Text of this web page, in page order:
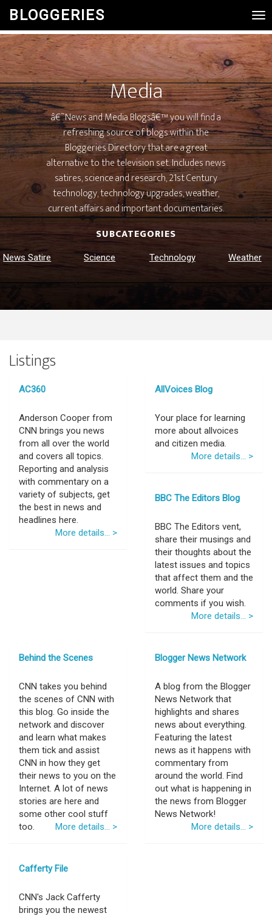
BLOGGERIES
Media
â€˜News and Media Blogsâ€™ you will find a
refreshing source of blogs within the
Bloggeries Directory that are a great
alternative to the television set. Includes news
satires, science and research, 21st Century
technology, technology upgrades, weather,
current affairs and important documentaries.
SUBCATEGORIES
News Satire Science Technology Weather
Listings
AC360
Anderson Cooper from
CNN brings you news
from all over the world
and covers all topics.
Reporting and analysis
with commentary on a
variety of subjects, get
the best in news and
headlines here.
More details... >
AllVoices Blog
Your place for learning
more about allvoices
and citizen media.
More details... >
BBC The Editors Blog
BBC The Editors vent,
share their musings and
their thoughts about the
latest issues and topics
that affect them and the
world. Share your
comments if you wish.
More details... >
Behind the Scenes
CNN takes you behind
the scenes of CNN with
this blog. Go inside the
network and discover
and learn what makes
them tick and assist
CNN in how they get
their news to you on the
Internet. A lot of news
stories are here and
some other cool stuff
too.
More details... >
Blogger News Network
A blog from the Blogger
News Network that
highlights and shares
news about everything.
Featuring the latest
news as it happens with
commentary from
around the world. Find
out what is happening in
the news from Blogger
News Network!
More details... >
Cafferty File
CNN's Jack Cafferty
brings you the newest